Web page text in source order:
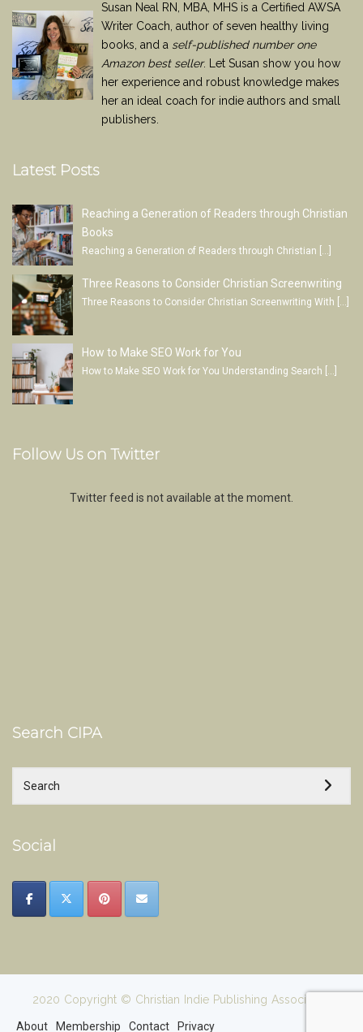
Susan Neal RN, MBA, MHS is a Certified AWSA
Writer Coach, author of seven healthy living
books, and a self-published number one
Amazon best seller. Let Susan show you how
her experience and robust knowledge makes
her an ideal coach for indie authors and small
publishers.
Latest Posts
Reaching a Generation of Readers through Christian
Books
Reaching a Generation of Readers through Christian […]
Three Reasons to Consider Christian Screenwriting
Three Reasons to Consider Christian Screenwriting With
How to Make SEO Work for You
How to Make SEO Work for You Understanding Search […]
Follow Us on Twitter
Twitter feed is not available at the moment.
Search CIPA
Social
2020 Copyright © Christian Indie Publishing Association
About Membership Contact Privacy